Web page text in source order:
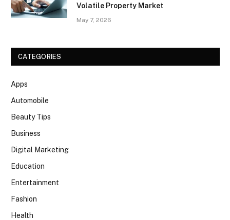
Volatile Property Market
May 7, 2026
CATEGORIES
Apps
Automobile
Beauty Tips
Business
Digital Marketing
Education
Entertainment
Fashion
Health